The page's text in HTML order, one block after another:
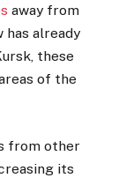
away from
has already
these
of the
from other
its